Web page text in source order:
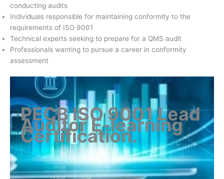
conducting audits
Individuals responsible for maintaining conformity to the
requirements of ISO 9001
Technical experts seeking to prepare for a QMS audit
Professionals wanting to pursue a career in conformity
assessment
PECB ISO 9001 Lead
Auditor E-learning
Certification.